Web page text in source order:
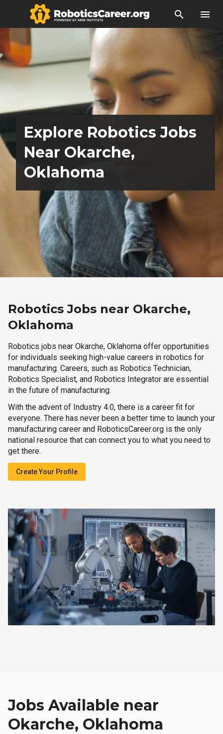
search menu
Explore Robotics Jobs
Near Okarche,
Oklahoma
Robotics Jobs near Okarche,
Oklahoma
Robotics jobs near Okarche, Oklahoma offer opportunities
for individuals seeking high-value careers in robotics for
manufacturing. Careers, such as Robotics Technician,
Robotics Specialist, and Robotics Integrator are essential
in the future of manufacturing.
With the advent of Industry 4.0, there is a career fit for
everyone. There has never been a better time to launch your
manufacturing career and RoboticsCareer.org is the only
national resource that can connect you to what you need to
get there.
Create Your Profile
Jobs Available near
Okarche, Oklahoma